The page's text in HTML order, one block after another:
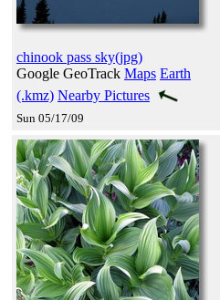
chinook pass sky(jpg)
Google GeoTrack Maps Earth
(.kmz) Nearby Pictures
Sun 05/17/09